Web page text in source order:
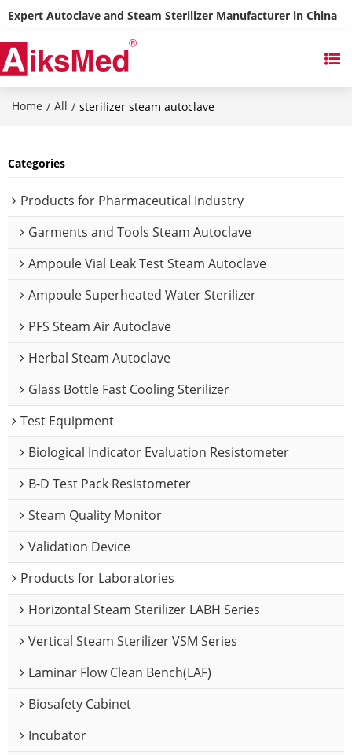
Expert Autoclave and Steam Sterilizer Manufacturer in China
Home / All / sterilizer steam autoclave
Categories
Products for Pharmaceutical Industry
Garments and Tools Steam Autoclave
Ampoule Vial Leak Test Steam Autoclave
Ampoule Superheated Water Sterilizer
PFS Steam Air Autoclave
Herbal Steam Autoclave
Glass Bottle Fast Cooling Sterilizer
Test Equipment
Biological Indicator Evaluation Resistometer
B-D Test Pack Resistometer
Steam Quality Monitor
Validation Device
Products for Laboratories
Horizontal Steam Sterilizer LABH Series
Vertical Steam Sterilizer VSM Series
Laminar Flow Clean Bench(LAF)
Biosafety Cabinet
Incubator